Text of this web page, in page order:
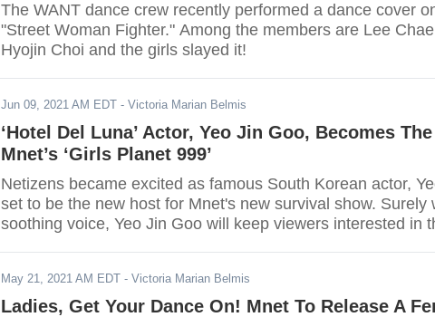
The WANT dance crew recently performed a dance cover
"Street Woman Fighter." Among the members are Lee
Hyojin Choi and the girls slayed it!
Jun 09, 2021 AM EDT - Victoria Marian Belmis
‘Hotel Del Luna’ Actor, Yeo Jin Goo, Becomes
Mnet’s ‘Girls Planet 999’
Netizens became excited as famous South Korean actor,
set to be the new host for Mnet's new survival show. Surely
soothing voice, Yeo Jin Goo will keep viewers interested in
May 21, 2021 AM EDT - Victoria Marian Belmis
Ladies, Get Your Dance On! Mnet To Release A